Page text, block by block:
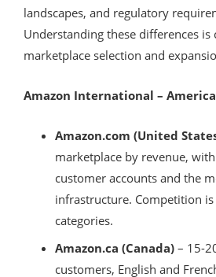
landscapes, and regulatory
Understanding these differences is
marketplace selection and
Amazon International –
Amazon.com (United
marketplace by revenue,
customer accounts and the
infrastructure. Competition
categories.
Amazon.ca (Canada) – 15-
customers, English and